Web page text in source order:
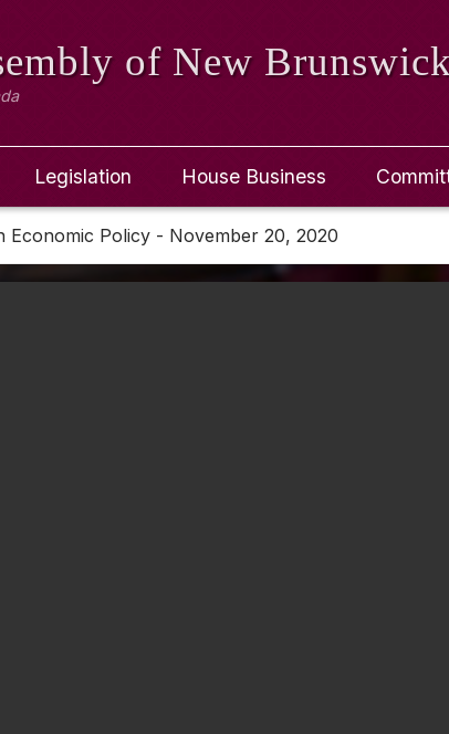
of New
Legislation House Business
Economic Policy - November 20, 2020